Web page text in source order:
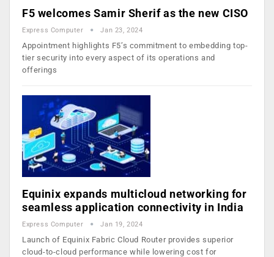
F5 welcomes Samir Sherif as the new CISO
Express Computer Jan 23, 2024
Appointment highlights F5’s commitment to embedding top-
tier security into every aspect of its operations and
offerings
Equinix expands multicloud networking for
seamless application connectivity in India
Express Computer Jan 19, 2024
Launch of Equinix Fabric Cloud Router provides superior
cloud-to-cloud performance while lowering cost for